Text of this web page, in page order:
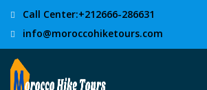
Call Center:+212666-286631
info@moroccohiketours.com